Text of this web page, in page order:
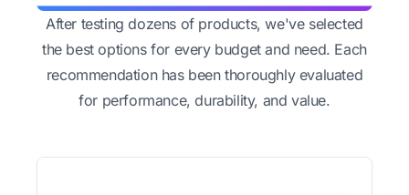
After testing dozens of products, we've selected
the best options for every budget and need. Each
recommendation has been thoroughly evaluated
for performance, durability, and value.